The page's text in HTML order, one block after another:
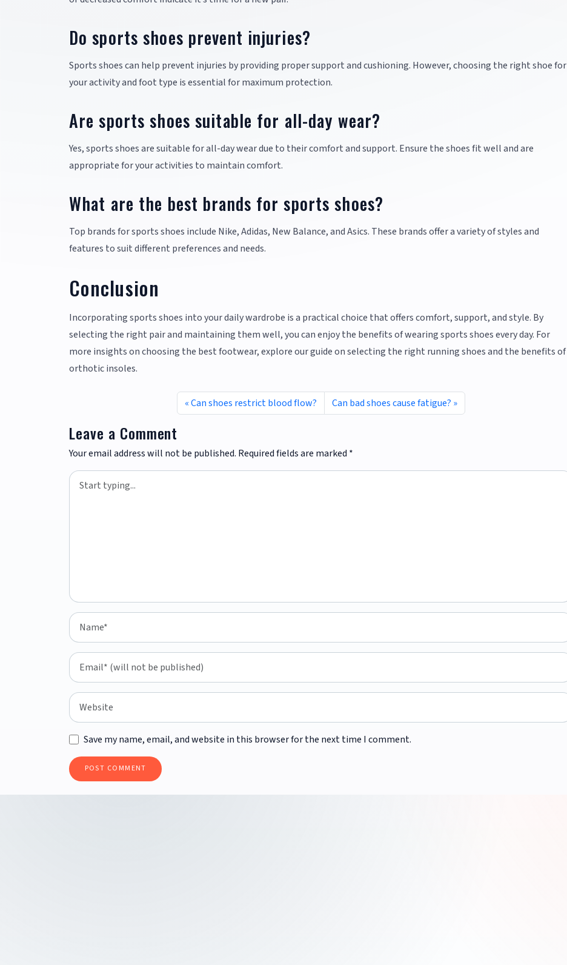
Do sports shoes prevent injuries?
Sports shoes can help prevent injuries by providing proper support and cushioning. However, choosing the right shoe for
your activity and foot type is essential for maximum protection.
Are sports shoes suitable for all-day wear?
Yes, sports shoes are suitable for all-day wear due to their comfort and support. Ensure the shoes fit well and are
appropriate for your activities to maintain comfort.
What are the best brands for sports shoes?
Top brands for sports shoes include Nike, Adidas, New Balance, and Asics. These brands offer a variety of styles and
features to suit different preferences and needs.
Conclusion
Incorporating sports shoes into your daily wardrobe is a practical choice that offers comfort, support, and style. By
selecting the right pair and maintaining them well, you can enjoy the benefits of wearing sports shoes every day. For
more insights on choosing the best footwear, explore our guide on selecting the right running shoes and the benefits of
orthotic insoles.
Can shoes restrict blood flow? Can bad shoes cause fatigue?
Leave a Comment
Your email address will not be published. Required fields are marked *
Save my name, email, and website in this browser for the next time I comment.